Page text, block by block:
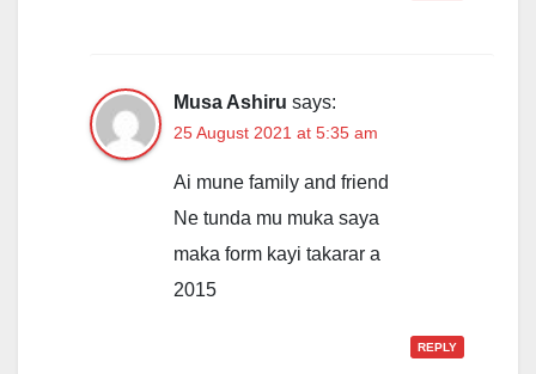
Musa Ashiru says:
25 August 2021 at 5:35 am
Ai mune family and friend
Ne tunda mu muka saya
maka form kayi takarar a
2015
REPLY